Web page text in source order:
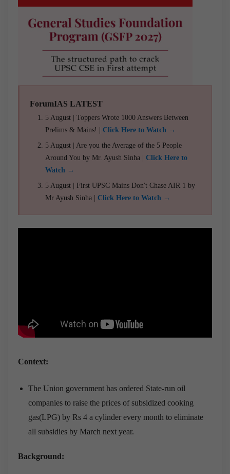
ForumIAS LATEST
5 August | Toppers Wrote 1000 Answers Between
Prelims & Mains! | Click Here to Watch →
5 August | Are you the Average of the 5 People
Around You by Mr. Ayush Sinha | Click Here to
Watch →
5 August | First UPSC Mains Don't Chase AIR 1 by
Mr Ayush Sinha | Click Here to Watch →
Context:
The Union government has ordered State-run oil
companies to raise the prices of subsidized cooking
gas(LPG) by Rs 4 a cylinder every month to eliminate
all subsidies by March next year.
Background: